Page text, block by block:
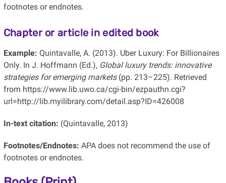
footnotes or endnotes.
Chapter or article in edited book
Example: Quintavalle, A. (2013). Uber Luxury: For Billionaires
Only. In J. Hoffmann (Ed.), Global luxury trends: innovative
strategies for emerging markets(pp. 213–225). Retrieved
from https://www.lib.uwo.ca/cgi-bin/ezpauthn.cgi?
url=http://lib.myilibrary.com/detail.asp?ID=426008
In-text citation: (Quintavalle, 2013)
Footnotes/Endnotes: APA does not recommend the use of
footnotes or endnotes.